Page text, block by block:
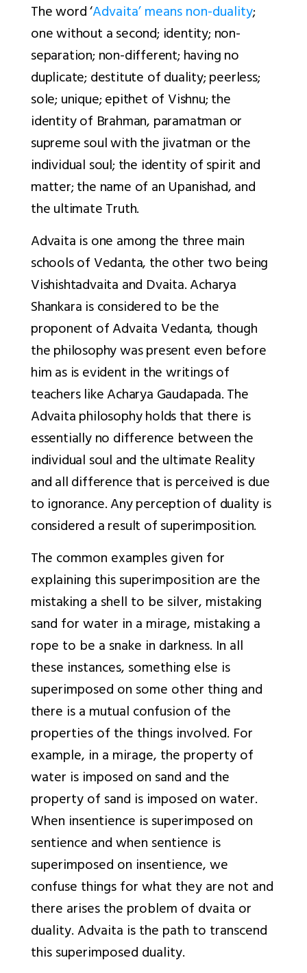
The word ‘Advaita’ means non-duality;
one without a second; identity; non-
separation; non-different; having no
duplicate; destitute of duality; peerless;
sole; unique; epithet of Vishnu; the
identity of Brahman,paramatmanor
supreme soul with thejivatmanor the
individual soul; the identity of spirit and
matter; the name of an Upanishad, and
the ultimate Truth.
Advaita is one among the three main
schools of Vedanta, the other two being
Vishishtadvaita and Dvaita. Acharya
Shankara is considered to be the
proponent of Advaita Vedanta, though
the philosophy was present even before
him as is evident in the writings of
teachers like Acharya Gaudapada. The
Advaita philosophy holds that there is
essentially no difference between the
individual soul and the ultimate Reality
and all difference that is perceived is due
to ignorance. Any perception of duality is
considered a result of superimposition.
The common examples given for
explaining this superimposition are the
mistaking a shell to be silver, mistaking
sand for water in a mirage, mistaking a
rope to be a snake in darkness. In all
these instances, something else is
superimposed on some other thing and
there is a mutual confusion of the
properties of the things involved. For
example, in a mirage, the property of
water is imposed on sand and the
property of sand is imposed on water.
When insentience is superimposed on
sentience and when sentience is
superimposed on insentience, we
confuse things for what they are not and
there arises the problem ofdvaitaor
duality. Advaita is the path to transcend
this superimposed duality.